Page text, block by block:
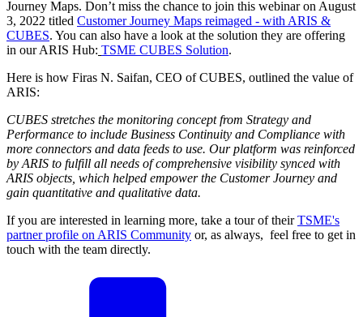
Journey Maps. Don’t miss the chance to join this webinar on August
3, 2022 titled Customer Journey Maps reimaged - with ARIS &
CUBES. You can also have a look at the solution they are offering
in our ARIS Hub: TSME CUBES Solution.
Here is how Firas N. Saifan, CEO of CUBES, outlined the value of
ARIS:
CUBES stretches the monitoring concept from Strategy and
Performance to include Business Continuity and Compliance with
more connectors and data feeds to use. Our platform was reinforced
by ARIS to fulfill all needs of comprehensive visibility synced with
ARIS objects, which helped empower the Customer Journey and
gain quantitative and qualitative data.
If you are interested in learning more, take a tour of theirTSME's
partner profile on ARIS Community or, as always, feel free to get in
touch with the team directly.